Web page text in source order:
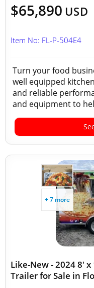
$65,890 USD
Item No: FL-P-504E4
Turn your food
well equipped
and reliable
and equipment to
+ 7 more
Like-New - 2024 8'
Trailer for Sale in